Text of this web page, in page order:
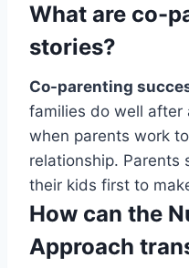
What are co-
stories?
Co-parenting
families do well after
when parents work
relationship. Parents
their kids first to
How can the
Approach